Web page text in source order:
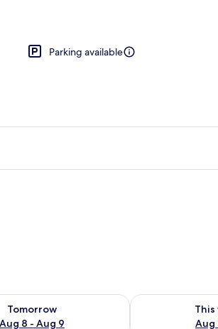
Parking available
Tomorrow
Aug 8 - Aug 9
for tomorrow Aug 8 - Aug 9
This
Aug
Check